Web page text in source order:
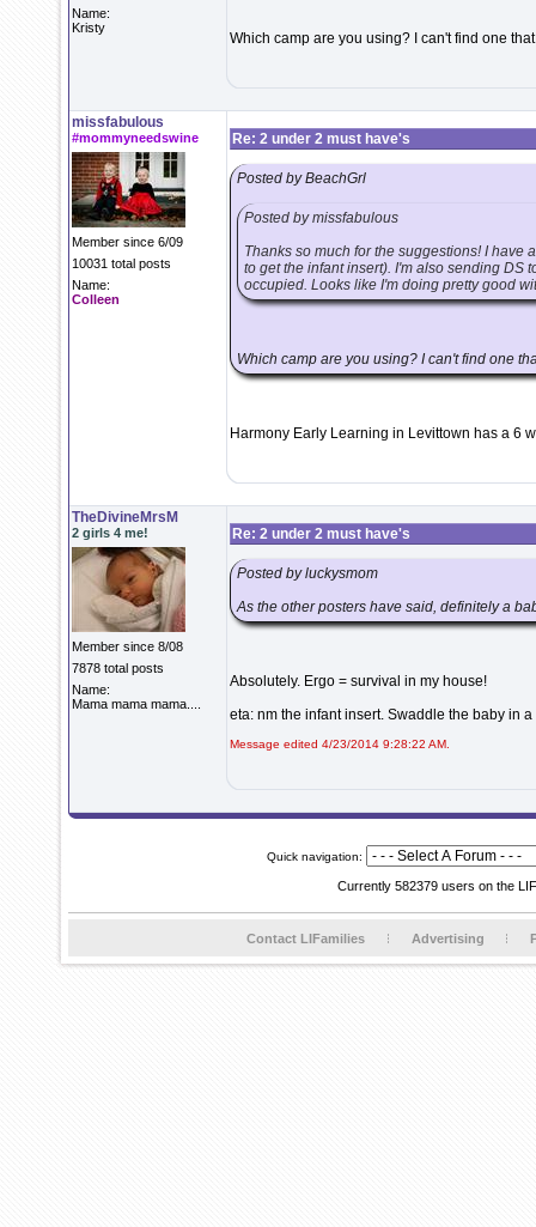
Name:
Kristy
Which camp are you using? I can't find one
missfabulous
#mommyneedswine
Member since 6/09
10031 total posts
Name:
Colleen
Re: 2 under 2 must have's
Posted by BeachGrl
Posted by missfabulous
Thanks so much for the suggestions! I have
to get the infant insert). I'm also sending DS
occupied. Looks like I'm doing pretty good
Which camp are you using? I can't find one
Harmony Early Learning in Levittown has a 6
TheDivineMrsM
2 girls 4 me!
Member since 8/08
7878 total posts
Name:
Mama mama mama....
Re: 2 under 2 must have's
Posted by luckysmom
As the other posters have said, definitely a
Absolutely. Ergo = survival in my house!
eta: nm the infant insert. Swaddle the baby in
Message edited 4/23/2014 9:28:22 AM.
Quick navigation:
Currently 582379 users on the
Contact LIFamilies Advertising